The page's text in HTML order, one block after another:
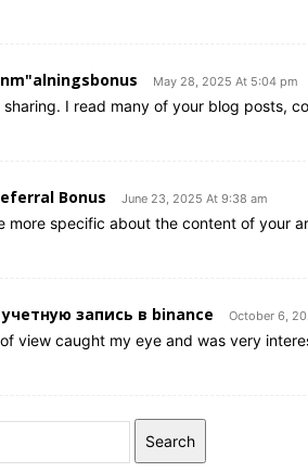
May 28, 2025 At 5:04 pm
sharing. I read many of your blog posts,
Bonus June 23, 2025 At 9:38 am
more specific about the content of your
запись в binance October 6,
view caught my eye and was very
Search